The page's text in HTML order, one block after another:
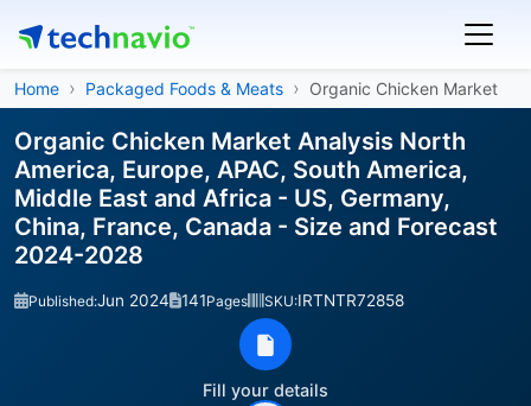
Home Packaged Foods & Meats Organic Chicken Market
Organic Chicken Market Analysis North
America, Europe, APAC, South America,
Middle East and Africa - US, Germany,
China, France, Canada - Size and Forecast
2024-2028
Published:Jun 2024 141Pages SKU:IRTNTR72858
Fill your details